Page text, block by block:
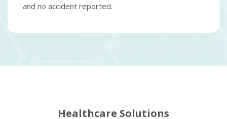
and no accident reported.
Healthcare Solutions